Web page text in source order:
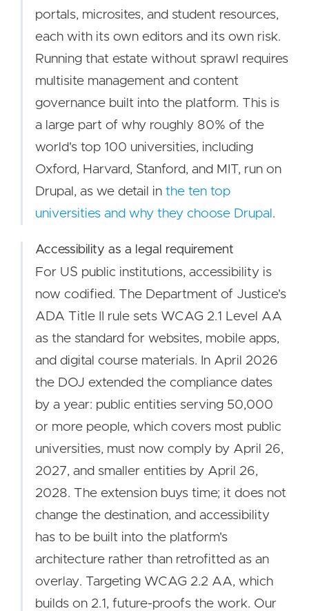
portals, microsites, and student resources,
each with its own editors and its own risk.
Running that estate without sprawl requires
multisite management and content
governance built into the platform. This is
a large part of why roughly 80% of the
world's top 100 universities, including
Oxford, Harvard, Stanford, and MIT, run on
Drupal, as we detail in the ten top
universities and why they choose Drupal .
Accessibility as a legal requirement
For US public institutions, accessibility is
now codified. The Department of Justice's
ADA Title II rule sets WCAG 2.1 Level AA
as the standard for websites, mobile apps,
and digital course materials. In April 2026
the DOJ extended the compliance dates
by a year: public entities serving 50,000
or more people, which covers most public
universities, must now comply by April 26,
2027, and smaller entities by April 26,
2028. The extension buys time; it does not
change the destination, and accessibility
has to be built into the platform's
architecture rather than retrofitted as an
overlay. Targeting WCAG 2.2 AA, which
builds on 2.1, future-proofs the work. Our